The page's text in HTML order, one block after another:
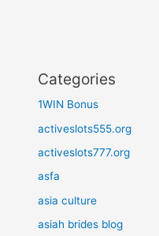
Categories
1WIN Bonus
activeslots555.org
activeslots777.org
asfa
asia culture
asiah brides blog